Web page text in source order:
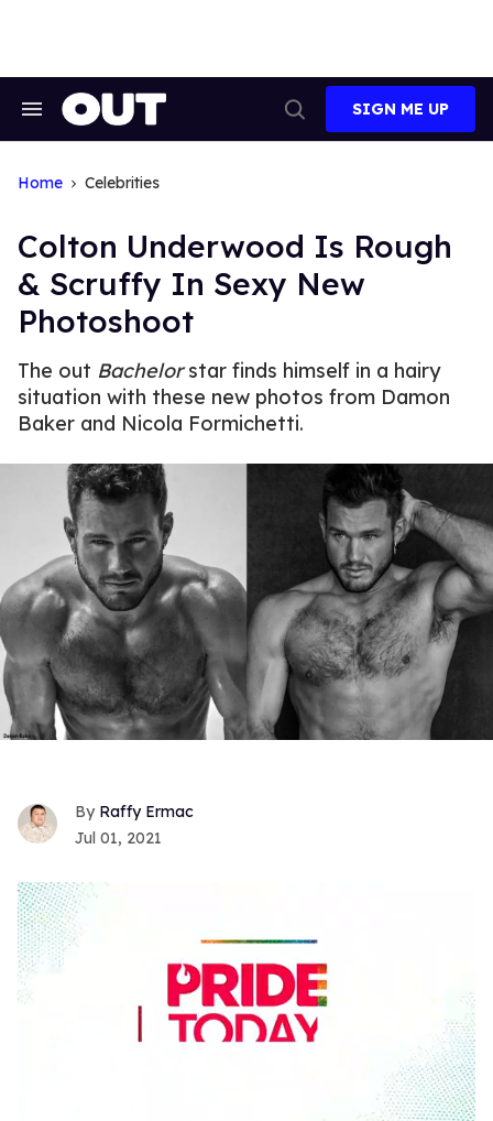
Search
Search
SIGN ME UP
Home Celebrities
Colton Underwood Is Rough
& Scruffy In Sexy New
Photoshoot
The out Bachelorstar finds himself in a hairy
situation with these new photos from Damon
Baker and Nicola Formichetti.
Raffy Ermac
Jul 01, 2021